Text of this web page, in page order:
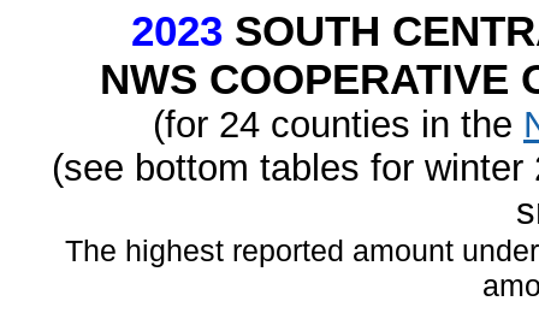
2023 SOUTH
NWS COOPERATIVE
(for 24 counties in the
(see bottom tables for
The highest reported amount